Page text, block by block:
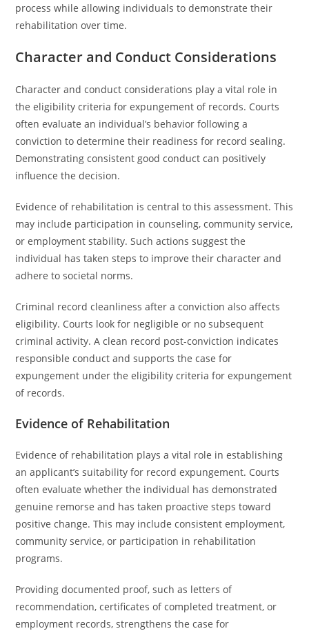
process while allowing individuals to demonstrate their
rehabilitation over time.
Character and Conduct Considerations
Character and conduct considerations play a vital role in
the eligibility criteria for expungement of records. Courts
often evaluate an individual’s behavior following a
conviction to determine their readiness for record sealing.
Demonstrating consistent good conduct can positively
influence the decision.
Evidence of rehabilitation is central to this assessment. This
may include participation in counseling, community service,
or employment stability. Such actions suggest the
individual has taken steps to improve their character and
adhere to societal norms.
Criminal record cleanliness after a conviction also affects
eligibility. Courts look for negligible or no subsequent
criminal activity. A clean record post-conviction indicates
responsible conduct and supports the case for
expungement under the eligibility criteria for expungement
of records.
Evidence of Rehabilitation
Evidence of rehabilitation plays a vital role in establishing
an applicant’s suitability for record expungement. Courts
often evaluate whether the individual has demonstrated
genuine remorse and has taken proactive steps toward
positive change. This may include consistent employment,
community service, or participation in rehabilitation
programs.
Providing documented proof, such as letters of
recommendation, certificates of completed treatment, or
employment records, strengthens the case for